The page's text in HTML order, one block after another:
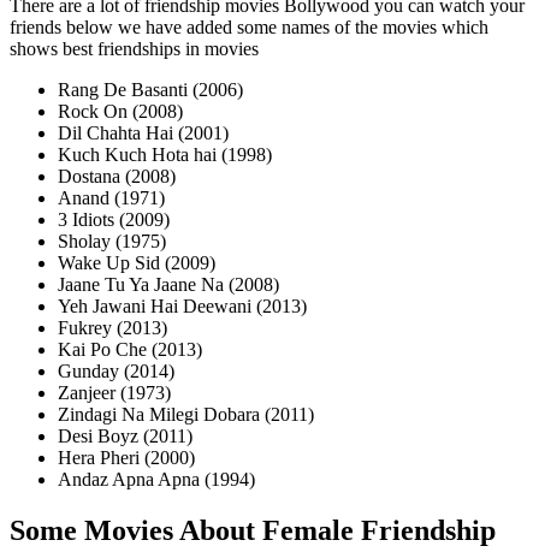
There are a lot of friendship movies Bollywood you can watch your
friends below we have added some names of the movies which
shows best friendships in movies
Rang De Basanti (2006)
Rock On (2008)
Dil Chahta Hai (2001)
Kuch Kuch Hota hai (1998)
Dostana (2008)
Anand (1971)
3 Idiots (2009)
Sholay (1975)
Wake Up Sid (2009)
Jaane Tu Ya Jaane Na (2008)
Yeh Jawani Hai Deewani (2013)
Fukrey (2013)
Kai Po Che (2013)
Gunday (2014)
Zanjeer (1973)
Zindagi Na Milegi Dobara (2011)
Desi Boyz (2011)
Hera Pheri (2000)
Andaz Apna Apna (1994)
Some Movies About Female Friendship